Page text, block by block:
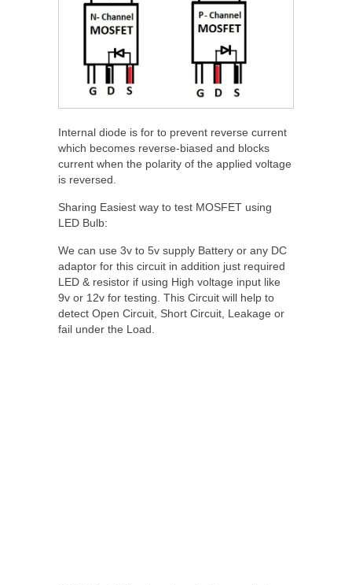
Internal diode is for to prevent reverse current
which becomes reverse-biased and blocks
current when the polarity of the applied voltage
is reversed.
Sharing Easiest way to test MOSFET using
LED Bulb:
We can use 3v to 5v supply Battery or any DC
adaptor for this circuit in addition just required
LED & resistor if using High voltage input like
9v or 12v for testing. This Circuit will help to
detect Open Circuit, Short Circuit, Leakage or
fail under the Load.